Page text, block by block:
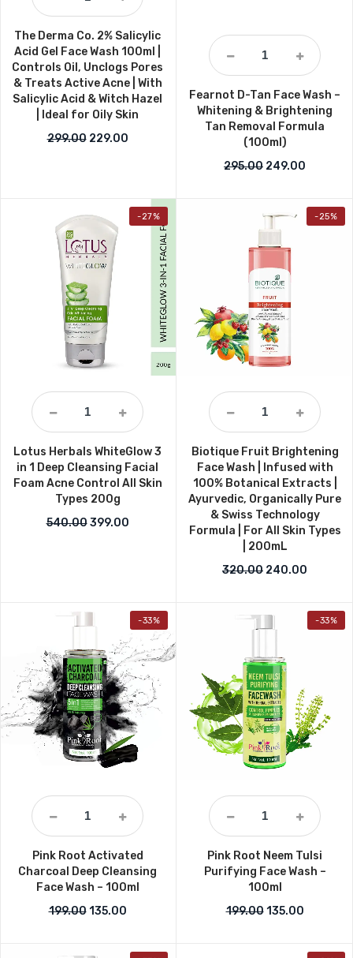
The Derma Co. 2% Salicylic
Acid Gel Face Wash 100ml |
Controls Oil, Unclogs Pores
& Treats Active Acne | With
Salicylic Acid & Witch Hazel
| Ideal for Oily Skin
299.00 Original price was: ₹299.00.
229.00Current price is: ₹229.00.
Fearnot D-Tan Face Wash –
Whitening & Brightening
Tan Removal Formula
(100ml)
295.00 Original price
249.00
-27%
Lotus Herbals WhiteGlow 3
in 1 Deep Cleansing Facial
Foam Acne Control All Skin
Types 200g
540.00 Original price was: ₹540.00.
399.00Current price is: ₹399.00.
-25%
Biotique Fruit Brightening
Face Wash | Infused with
100% Botanical Extracts |
Ayurvedic, Organically Pure
& Swiss Technology
Formula | For All Skin Types
| 200mL
320.00 Original price
240.00
-33%
Pink Root Activated
Charcoal Deep Cleansing
Face Wash – 100ml
199.00 Original price was: ₹199.00.
135.00Current price is: ₹135.00.
-33%
Pink Root Neem Tulsi
Purifying Face Wash –
100ml
199.00 Original price
135.00Current